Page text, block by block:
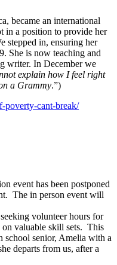
became an international
in a position to provide her
stepped in, ensuring her
She is now teaching and
writer. In December we
explain how I feel right
a Grammy.”)
poverty-cant-break/
event has been postponed
The in person event will
volunteer hours for
on valuable skill sets. This
senior, Amelia with a
departs from us, after a